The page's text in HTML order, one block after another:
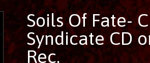
Soils Of Fate-
Syndicate CD
Rec.